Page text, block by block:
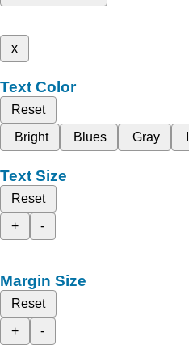
x
Text Color
Reset
Bright
Blues Gray
Text Size
Reset
+
-
Margin Size
Reset
+
-